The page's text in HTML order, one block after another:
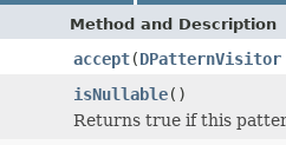
Method and Description
accept(DPatternVisitor
isNullable()
Returns true if this